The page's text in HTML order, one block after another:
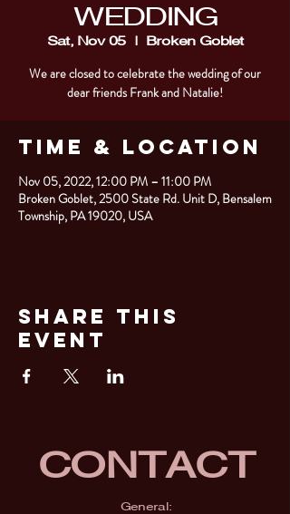
WEDDING
Sat, Nov 05
  |
Broken Goblet
We are closed to celebrate the wedding of our
dear friends Frank and Natalie!
Time & Location
Nov 05, 2022, 12:00 PM – 11:00 PM
Broken Goblet, 2500 State Rd. Unit D, Bensalem
Township, PA 19020, USA
Share This
Event
CONTACT
General: